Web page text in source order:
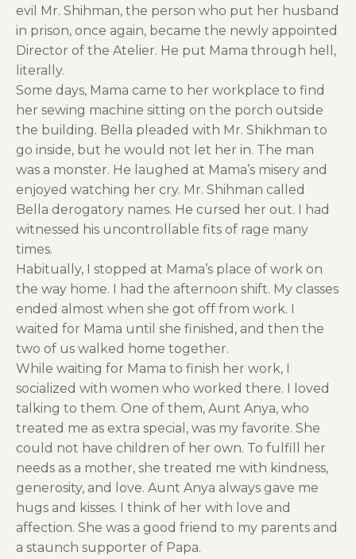
evil Mr. Shihman, the person who put her husband
in prison, once again, became the newly appointed
Director of the Atelier. He put Mama through hell,
literally.
Some days, Mama came to her workplace to find
her sewing machine sitting on the porch outside
the building. Bella pleaded with Mr. Shikhman to
go inside, but he would not let her in. The man
was a monster. He laughed at Mama’s misery and
enjoyed watching her cry. Mr. Shihman called
Bella derogatory names. He cursed her out. I had
witnessed his uncontrollable fits of rage many
times.
Habitually, I stopped at Mama’s place of work on
the way home. I had the afternoon shift. My classes
ended almost when she got off from work. I
waited for Mama until she finished, and then the
two of us walked home together.
While waiting for Mama to finish her work, I
socialized with women who worked there. I loved
talking to them. One of them, Aunt Anya, who
treated me as extra special, was my favorite. She
could not have children of her own. To fulfill her
needs as a mother, she treated me with kindness,
generosity, and love. Aunt Anya always gave me
hugs and kisses. I think of her with love and
affection. She was a good friend to my parents and
a staunch supporter of Papa.